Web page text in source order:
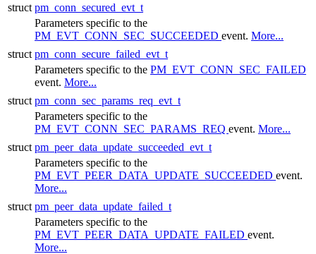
struct pm_conn_secured_evt_t
Parameters specific to the
PM_EVT_CONN_SEC_SUCCEEDED event. More...
struct pm_conn_secure_failed_evt_t
Parameters specific to the PM_EVT_CONN_SEC_FAILED
event. More...
struct pm_conn_sec_params_req_evt_t
Parameters specific to the
PM_EVT_CONN_SEC_PARAMS_REQ event. More...
struct pm_peer_data_update_succeeded_evt_t
Parameters specific to the
PM_EVT_PEER_DATA_UPDATE_SUCCEEDED event.
More...
struct pm_peer_data_update_failed_t
Parameters specific to the
PM_EVT_PEER_DATA_UPDATE_FAILED event.
More...